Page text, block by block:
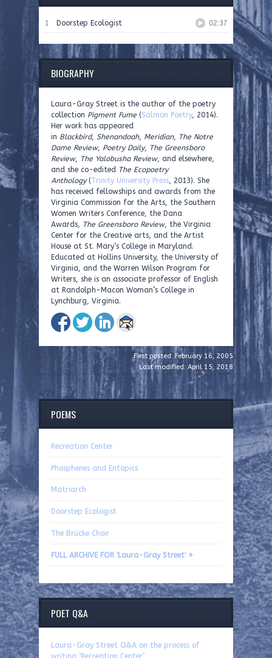
1 Doorstep Ecologist 02:37
BIOGRAPHY
Laura-Gray Street is the author of the poetry
collection Pigment Fume (Salmon Poetry, 2014).
Her work has appeared
in Blackbird, Shenandoah, Meridian, The Notre
Dame Review, Poetry Daily, The Greensboro
Review, The Yalobusha Review, and elsewhere,
and she co-edited The Ecopoetry
Anthology(Trinity University Press, 2013). She
has received fellowships and awards from the
Virginia Commission for the Arts, the Southern
Women Writers Conference, the Dana
Awards, The Greensboro Review, the Virginia
Center for the Creative arts, and the Artist
House at St. Mary’s College in Maryland.
Educated at Hollins University, the University of
Virginia, and the Warren Wilson Program for
Writers, she is an associate professor of English
at Randolph-Macon Woman’s College in
Lynchburg, Virginia.
First posted: February 16, 2005
Last modified: April 15, 2018
4/29
POEMS
Recreation Center
Phosphenes and Entopics
Matriarch
Doorstep Ecologist
The Brücke Choir
FULL ARCHIVE FOR 'Laura-Gray Street' »
POET Q&A
Laura-Gray Street Q&A on the process of
writing ‘Recreation Center’